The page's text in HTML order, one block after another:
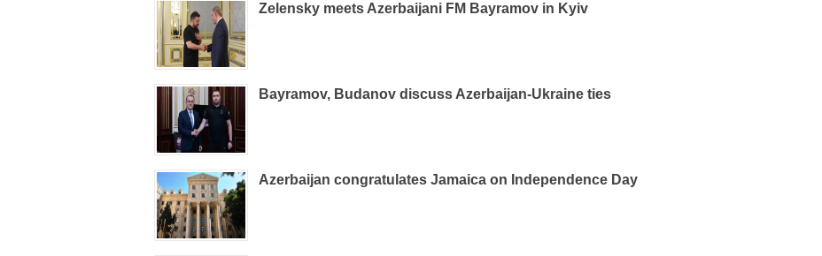
Zelensky meets Azerbaijani FM Bayramov in Kyiv
Bayramov, Budanov discuss Azerbaijan-Ukraine ties
Azerbaijan congratulates Jamaica on Independence Day